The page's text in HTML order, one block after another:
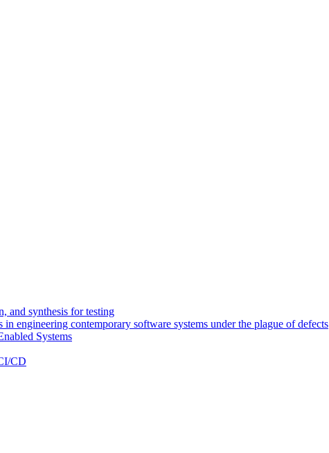
and synthesis for testing
engineering contemporary software systems under the plague of defects
Systems
CD